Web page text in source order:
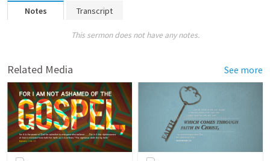
Notes Transcript
This sermon does not have any notes.
Related Media See more